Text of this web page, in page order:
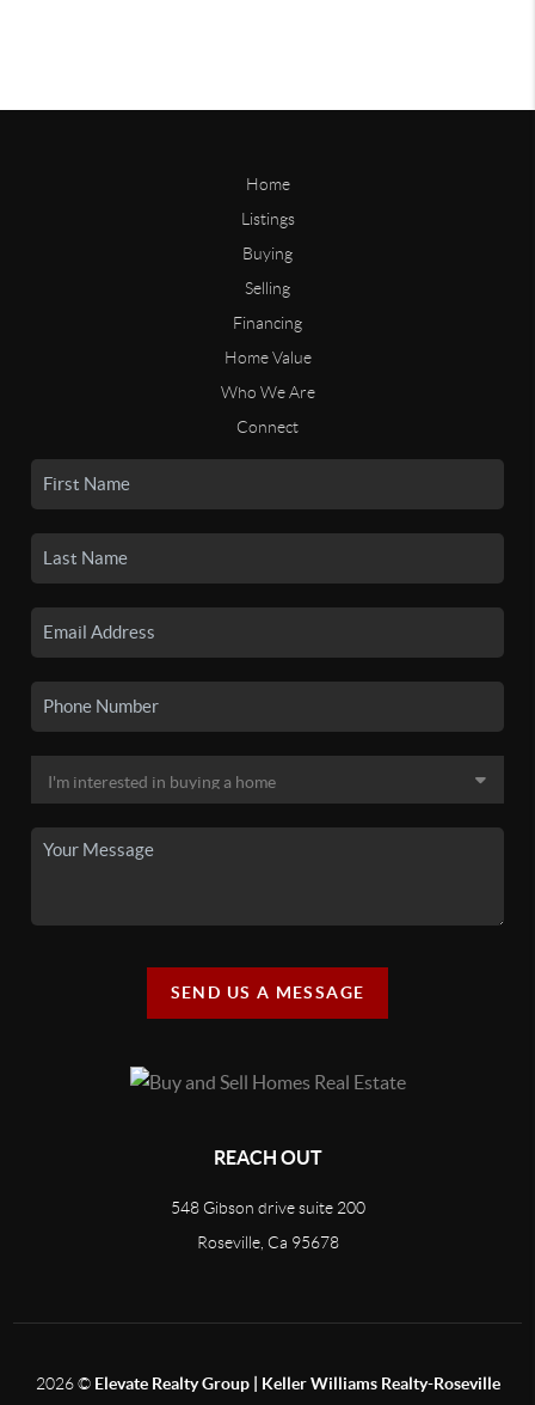
Home
Listings
Buying
Selling
Financing
Home Value
Who We Are
Connect
SEND US A MESSAGE
REACH OUT
548 Gibson drive suite 200
Roseville, Ca 95678
2026© Elevate Realty Group | Keller Williams Realty-Roseville